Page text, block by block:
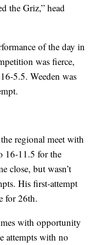
the Griz,” head
of the day in
was fierce,
5.5. Weeden was
regional meet with
16-11.5 for the
close, but wasn’t
His first-attempt
for 26th.
with opportunity
attempts with no